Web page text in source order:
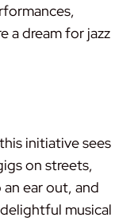
a dream for jazz
initiative sees
on streets,
ear out, and
musical